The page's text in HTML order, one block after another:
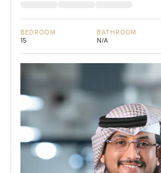
BEDROOM
15
BATHROOM
N/A